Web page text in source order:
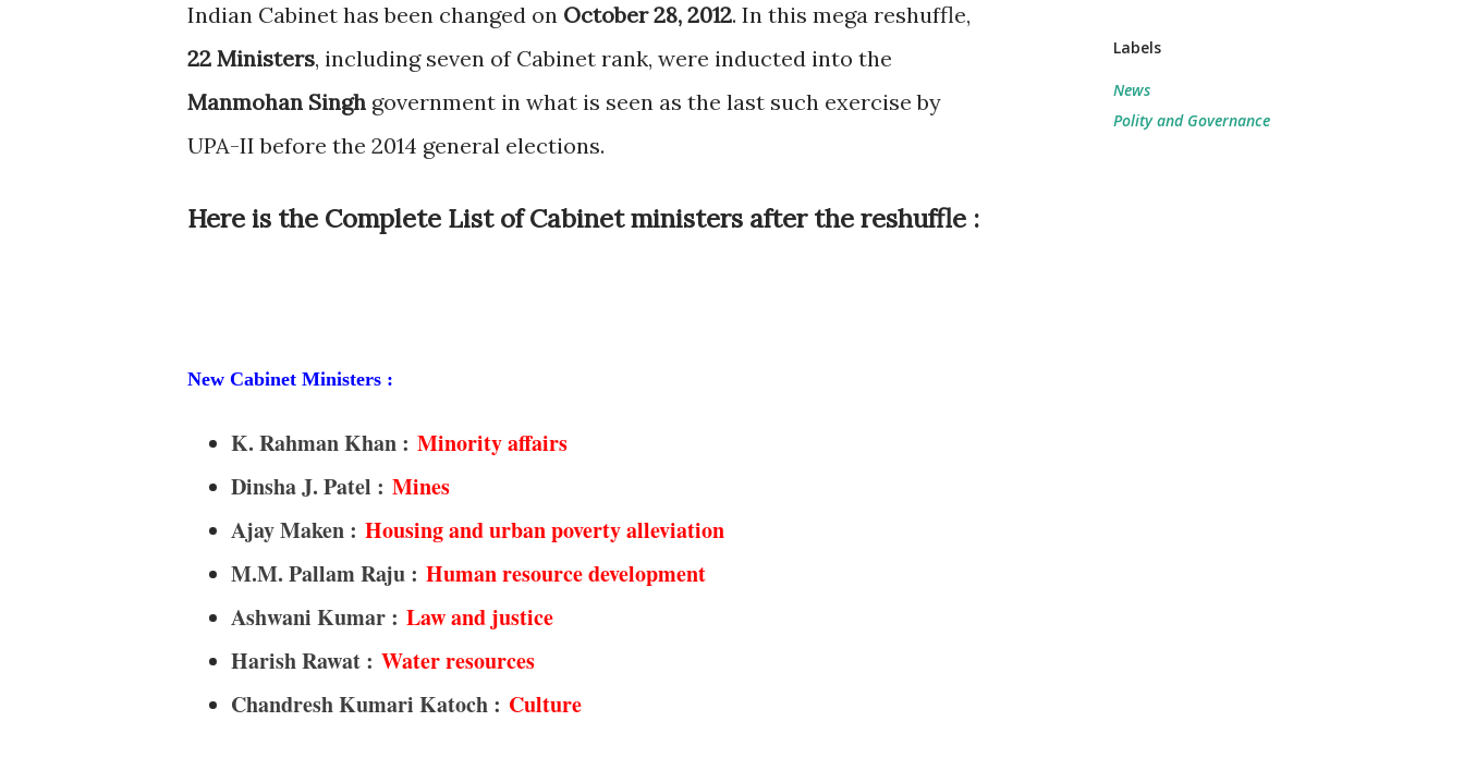
Indian Cabinet has been changed on October 28, 2012. In this mega reshuffle,
22 Ministers, including seven of Cabinet rank, were inducted into the
Manmohan Singh government in what is seen as the last such exercise by
UPA-II before the 2014 general elections.
Here is the Complete List of Cabinet ministers after the reshuffle :
New Cabinet Ministers :
K. Rahman Khan : Minority affairs
Dinsha J. Patel : Mines
Ajay Maken : Housing and urban poverty alleviation
M.M. Pallam Raju : Human resource development
Ashwani Kumar : Law and justice
Harish Rawat : Water resources
Chandresh Kumari Katoch : Culture
Labels
News
Polity and Governance